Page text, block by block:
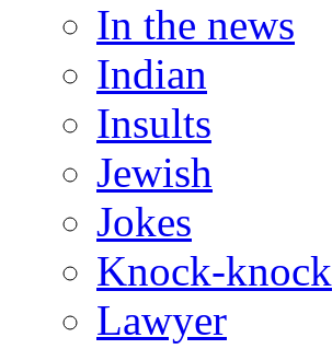
In the news
Indian
Insults
Jewish
Jokes
Knock-knock
Lawyer